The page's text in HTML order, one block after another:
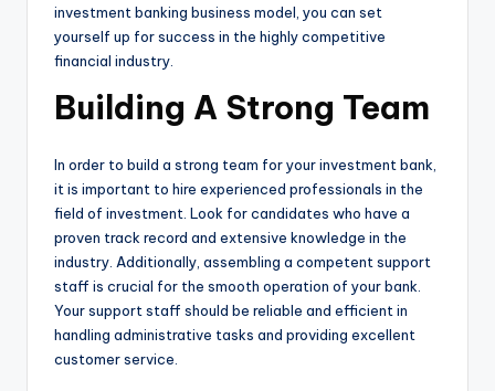
investment banking business model, you can set
yourself up for success in the highly competitive
financial industry.
Building A Strong Team
In order to build a strong team for your investment bank,
it is important to hire experienced professionals in the
field of investment. Look for candidates who have a
proven track record and extensive knowledge in the
industry. Additionally, assembling a competent support
staff is crucial for the smooth operation of your bank.
Your support staff should be reliable and efficient in
handling administrative tasks and providing excellent
customer service.